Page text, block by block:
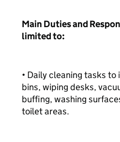
Main Duties and
limited to:
• Daily cleaning tasks
bins, wiping desks,
buffing, washing
toilet areas.